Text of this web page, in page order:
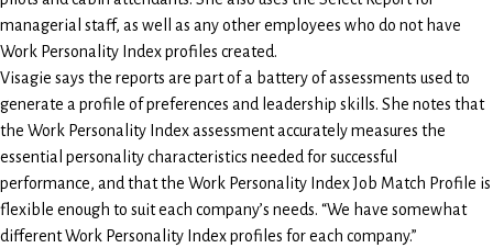
managerial staff, as well as any other employees who do not have
Work Personality Index profiles created.
Visagie says the reports are part of a battery of assessments used to
generate a profile of preferences and leadership skills. She notes that
the Work Personality Index assessment accurately measures the
essential personality characteristics needed for successful
performance, and that the Work Personality Index Job Match Profile is
flexible enough to suit each company’s needs. “We have somewhat
different Work Personality Index profiles for each company.”